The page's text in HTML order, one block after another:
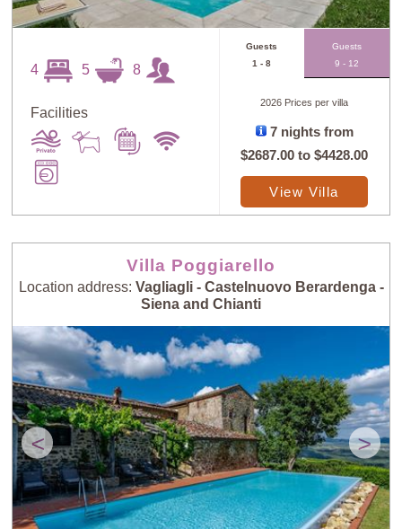
4 5 8
Facilities
Guests
1 - 8
Guests
9 - 12
2026 Prices per villa
7 nights from
$2687.00 to$4428.00
View Villa
Villa Poggiarello
Location address: Vagliagli - Castelnuovo Berardenga -
Siena and Chianti
< >